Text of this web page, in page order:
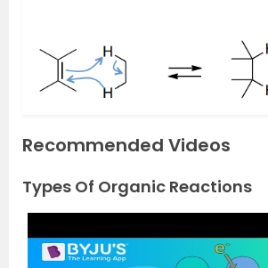
Recommended Videos
Types Of Organic Reactions